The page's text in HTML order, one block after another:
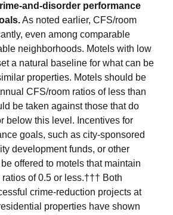
and-disorder performance
As noted earlier, CFS/room
even among comparable
neighborhoods. Motels with low
a natural baseline for what can be
properties. Motels should be
CFS/room ratios of less than
be taken against those that do
below this level. Incentives for
goals, such as city-sponsored
development funds, or other
offered to motels that maintain
of 0.5 or less.††† Both
crime-reduction projects at
properties have shown